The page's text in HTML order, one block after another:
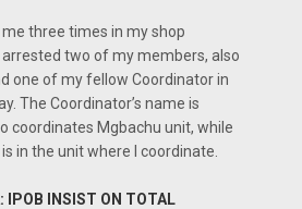
three times in my shop
two of my members, also
one of my fellow Coordinator in
The Coordinator’s name is
coordinates Mgbachu unit, while
in the unit where I coordinate.
IPOB INSIST ON TOTAL